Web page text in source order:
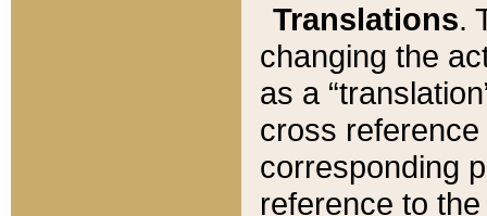
Translations.
changing the
as a
cross
corresponding
reference to